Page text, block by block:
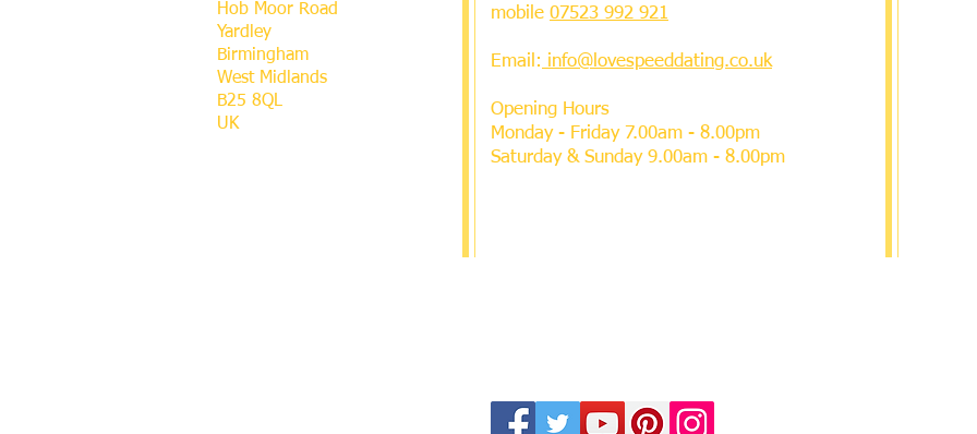
Hob Moor Road
Yardley
Birmingham
West Midlands
B25 8QL
UK
mobile 07523 992 921
Email: info@lovespeeddating.co.uk
Opening Hours
Monday - Friday 7.00am - 8.00pm
Saturday & Sunday 9.00am - 8.00pm